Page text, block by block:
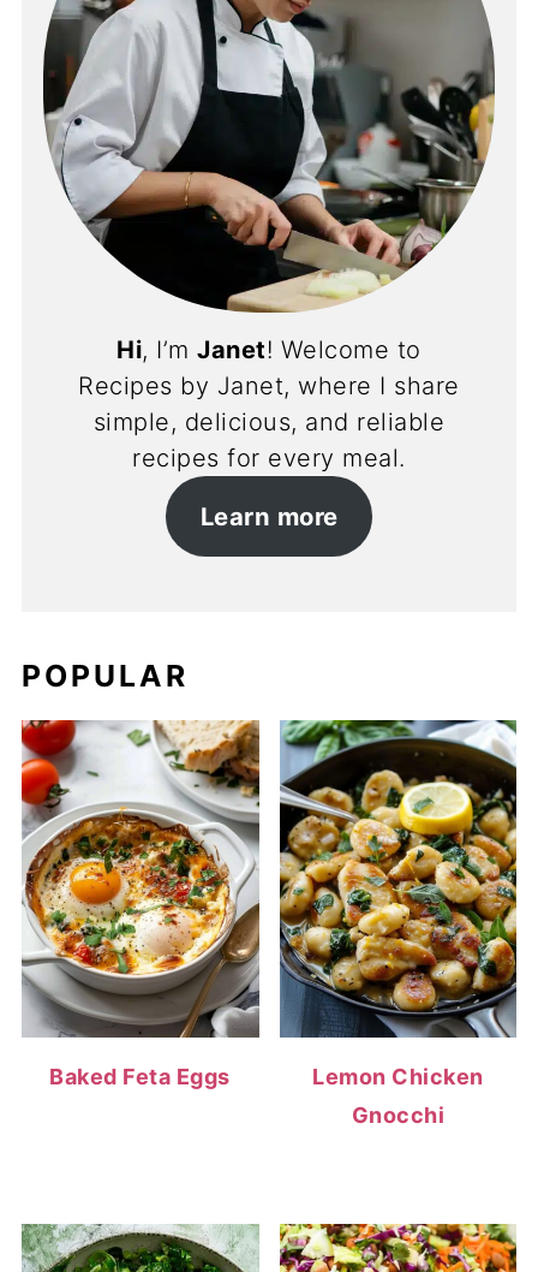
Hi, I’mJanet! Welcome to
Recipes by Janet, where I share
simple, delicious, and reliable
recipes for every meal.
Learn more
POPULAR
Baked Feta Eggs
Lemon Chicken
Gnocchi